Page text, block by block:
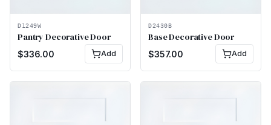
D1249W
Pantry Decorative Door
$336.00 Add
D2430B
Base Decorative Door
$357.00 Add